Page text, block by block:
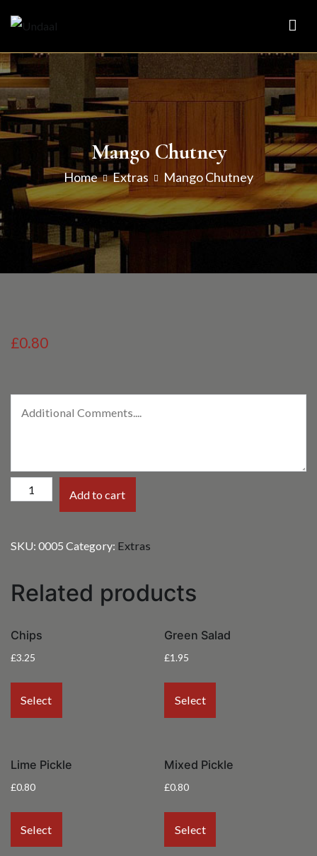
content
Mango Chutney
Home Extras Mango Chutney
£0.80
Mango
Add to cart
SKU: 0005 Category: Extras
Related products
Chips
£3.25
Select
Green Salad
£1.95
Select
Lime Pickle
£0.80
Select
Mixed Pickle
£0.80
Select